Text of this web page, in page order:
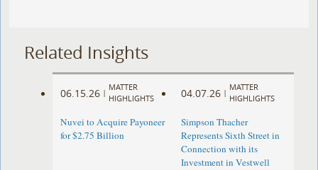
Related Insights
06.15.26 |
MATTER
HIGHLIGHTS
Nuvei to Acquire Payoneer
for $2.75 Billion
04.07.26 |
MATTER
HIGHLIGHTS
Simpson Thacher
Represents Sixth Street in
Connection with its
Investment in Vestwell